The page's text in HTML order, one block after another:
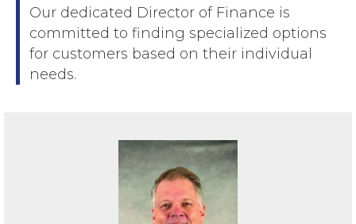
Our dedicated Director of Finance is
committed to finding specialized options
for customers based on their individual
needs.